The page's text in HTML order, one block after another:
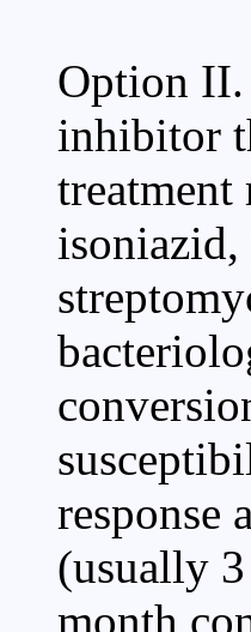
Option II.
inhibitor
response
(usually
month